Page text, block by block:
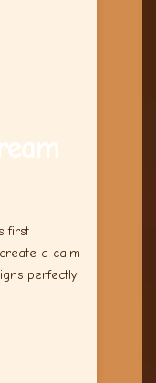
first
a calm
perfectly